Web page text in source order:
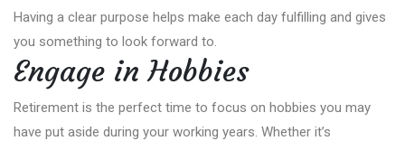
Having a clear purpose helps make each day fulfilling and gives
you something to look forward to.
Engage in Hobbies
Retirement is the perfect time to focus on hobbies you may
have put aside during your working years. Whether it’s